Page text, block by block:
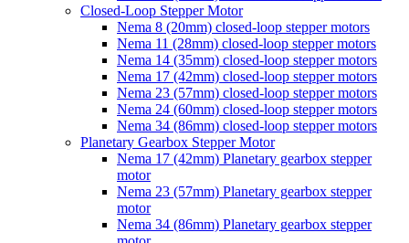
Closed-Loop Stepper Motor
Nema 8 (20mm) closed-loop stepper motors
Nema 11 (28mm) closed-loop stepper motors
Nema 14 (35mm) closed-loop stepper motors
Nema 17 (42mm) closed-loop stepper motors
Nema 23 (57mm) closed-loop stepper motors
Nema 24 (60mm) closed-loop stepper motors
Nema 34 (86mm) closed-loop stepper motors
Planetary Gearbox Stepper Motor
Nema 17 (42mm) Planetary gearbox stepper
motor
Nema 23 (57mm) Planetary gearbox stepper
motor
Nema 34 (86mm) Planetary gearbox stepper